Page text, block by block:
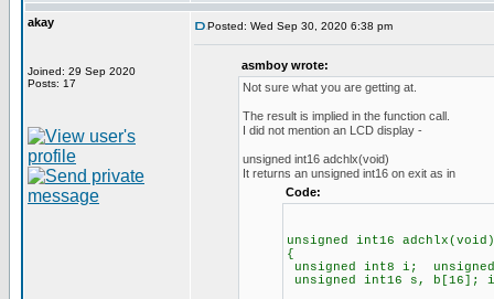
akay
Joined: 29 Sep 2020
Posts: 17
Posted: Wed Sep 30, 2020 6:38 pm
asmboy wrote:
Not sure what you are getting at.
The result is implied in the function call.
I did not mention an LCD display -
unsigned int16 adchlx(void)
It returns an unsigned int16 on exit as in
Code:
unsigned int16 adchlx(void)
{
unsigned int8 i; unsigned
unsigned int16 s, b[16];